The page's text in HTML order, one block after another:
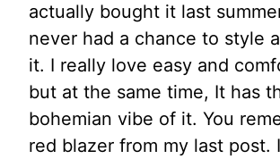
actually bought it last
never had a chance to style
it. I really love easy and
but at the same time, It has
bohemian vibe of it. You
red blazer from my last post.